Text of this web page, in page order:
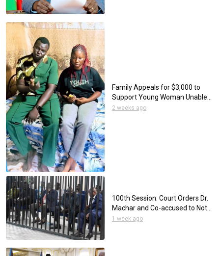
Family Appeals for $3,000 to
Support Young Woman Unable
to Eat Through her Mouth
2 weeks ago
100th Session: Court Orders Dr.
Machar and Co-accused to Not
Wear Neckties
1 week ago